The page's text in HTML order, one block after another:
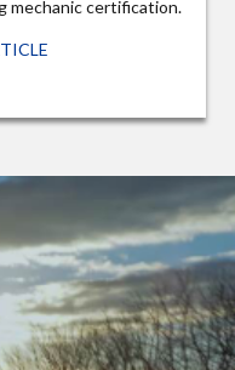
mechanic certification.